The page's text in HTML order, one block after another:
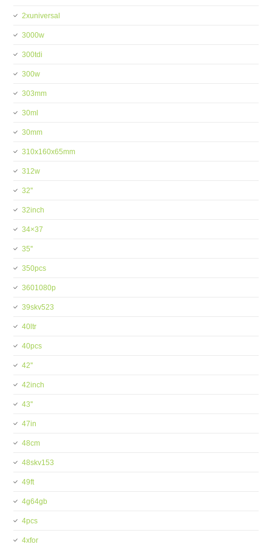
2xuniversal
3000w
300tdi
300w
303mm
30ml
30mm
310x160x65mm
312w
32''
32inch
34×37
35''
350pcs
3601080p
39skv523
40ltr
40pcs
42''
42inch
43''
47in
48cm
48skv153
49ft
4g64gb
4pcs
4xfor